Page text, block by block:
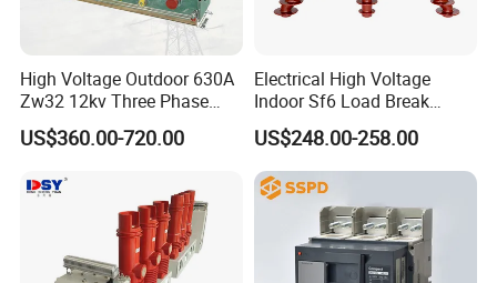
High Voltage Outdoor 630A
Zw32 12kv Three Phase
Electrical Molded Case
Autorecloser Power Vacuum
US$360.00-720.00
Electrical High Voltage
Indoor Sf6 Load Break
Switch
US$248.00-258.00